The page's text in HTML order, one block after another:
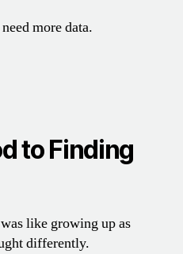
more data.
to Finding
like growing up as
differently.